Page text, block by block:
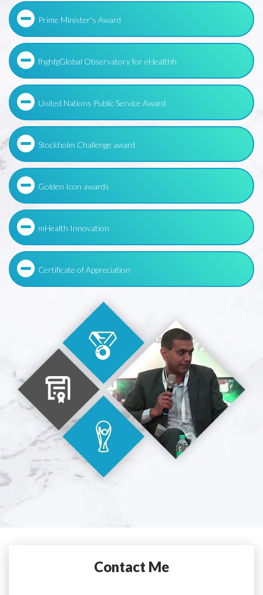
Prime Minister's Award
fhghfgGlobal Observatory for eHealthh
United Nations Public Service Award
Stockholm Challenge award
Golden Icon awards
mHealth Innovation
Certificate of Appreciation
Contact Me